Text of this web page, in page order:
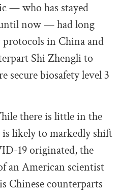
— who has stayed
now — had long
in China and
Shi Zhengli to
secure biosafety level 3
there is little in the
likely to markedly shift
19 originated, the
an American scientist
Chinese counterparts